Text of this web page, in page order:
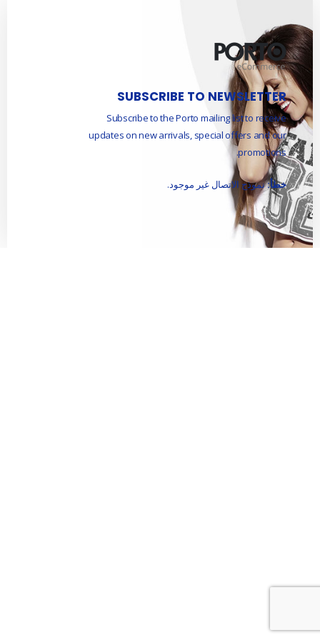
SUBSCRIBE TO NEWSLETTER
Subscribe to the Porto mailing list to receive
updates on new arrivals, special offers and our
promotions.
خطأ:نموذج الاتصال غير موجود.